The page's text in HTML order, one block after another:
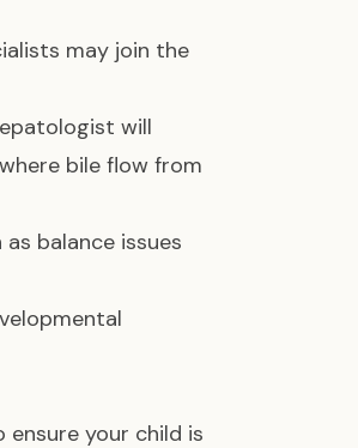
may join the
will
bile flow from
as balance issues
ensure your child is